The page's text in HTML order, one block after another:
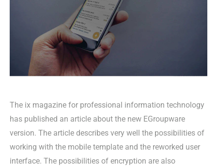
The ix magazine for professional information technology
has published an article about the new EGroupware
version. The article describes very well the possibilities of
working with the mobile template and the reworked user
interface. The possibilities of encryption are also